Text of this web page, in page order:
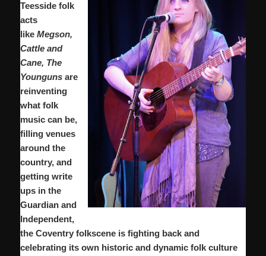
Teesside folk
acts
likeMegson,
Cattle and
Cane, The
Younguns are
reinventing
what folk
music can be,
filling venues
around the
country, and
getting write
ups in the
Guardian and
Independent,
theCoventry folkscene is fighting back and
celebrating its own historic and dynamic folk culture